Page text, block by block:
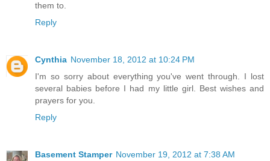
them to.
Reply
Cynthia November 18, 2012 at 10:24 PM
I'm so sorry about everything you've went through. I lost
several babies before I had my little girl. Best wishes and
prayers for you.
Reply
Basement Stamper November 19, 2012 at 7:38 AM